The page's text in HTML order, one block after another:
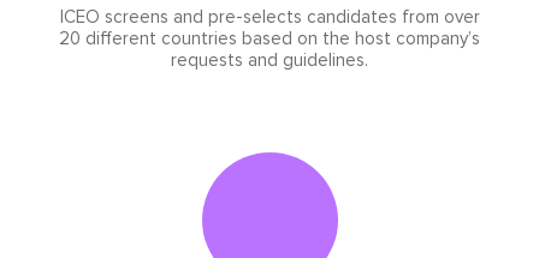
ICEO screens and pre-selects candidates from over
20 different countries based on the host company’s
requests and guidelines.
Icon